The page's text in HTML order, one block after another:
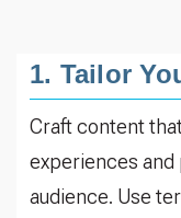
1. Tailor
Craft content
experiences and
audience. Use